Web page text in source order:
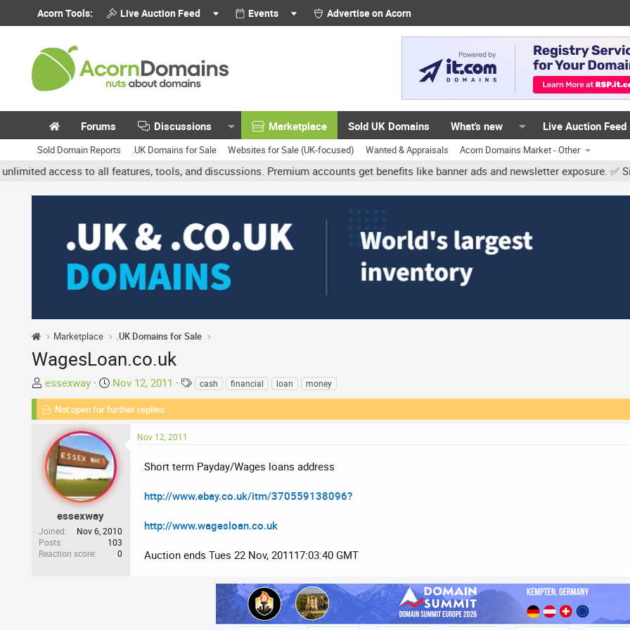
Acorn Tools: Live Auction Feed Events Advertise on Acorn
Forums Discussions Marketplace Sold UK Domains What's new Live Auction Feed
Sold Domain Reports .UK Domains for Sale Websites for Sale (UK-focused) Wanted & Appraisals Acorn Domains Market - Other
to all features, tools, and discussions. Premium accounts get benefits like banner ads and newsletter exposure. ✅
Marketplace .UK Domains for Sale
WagesLoan.co.uk
T
h
r
a
d
s
t
t
e
r
essexway
S
t
a
t
d
a
t
Nov 12, 2011
T
a
cash financial loan money
Not open for further replies.
essexway
Joined
Nov 6, 2010
Posts
103
Reaction score
0
Nov 12, 2011
Short term Payday/Wages loans address
http://www.ebay.co.uk/itm/370559138096?
http://www.wagesloan.co.uk
Auction ends Tues 22 Nov, 201117:03:40 GMT